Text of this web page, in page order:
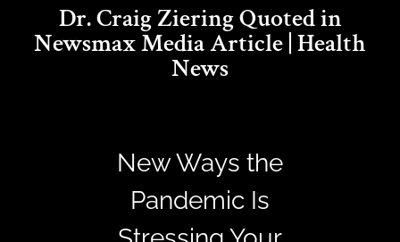
Dr. Craig Ziering Quoted in
Newsmax Media Article | Health
News
New Ways the
Pandemic Is